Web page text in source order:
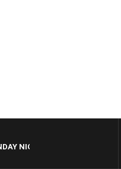
NIGHTS WITH BILL CREWS